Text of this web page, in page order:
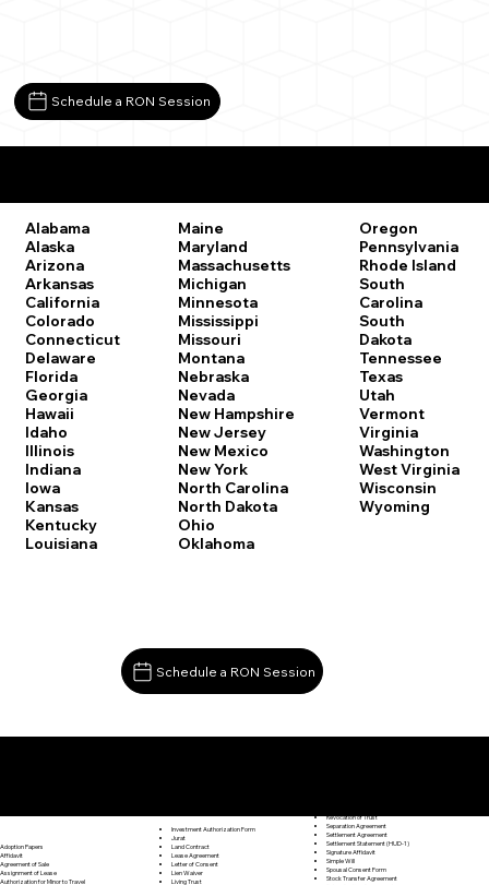
Schedule a RON Session
Alabama
Alaska
Arizona
Arkansas
California
Colorado
Connecticut
Delaware
Florida
Georgia
Hawaii
Idaho
Illinois
Indiana
Iowa
Kansas
Kentucky
Louisiana
Maine
Maryland
Massachusetts
Michigan
Minnesota
Mississippi
Missouri
Montana
Nebraska
Nevada
New Hampshire
New Jersey
New Mexico
New York
North Carolina
North Dakota
Ohio
Oklahoma
Oregon
Pennsylvania
Rhode Island
South
Carolina
South
Dakota
Tennessee
Texas
Utah
Vermont
Virginia
Washington
West Virginia
Wisconsin
Wyoming
Schedule a RON Session
Adoption Papers
Affidavit
Agreement of Sale
Assignment of Lease
Authorization for Minor to Travel
Investment Authorization Form
Jurat
Land Contract
Lease Agreement
Letter of Consent
Lien Waiver
Living Trust
Revocation of Trust
Separation Agreement
Settlement Agreement
Settlement Statement (HUD-1)
Signature Affidavit
Simple Will
Spousal Consent Form
Stock Transfer Agreement